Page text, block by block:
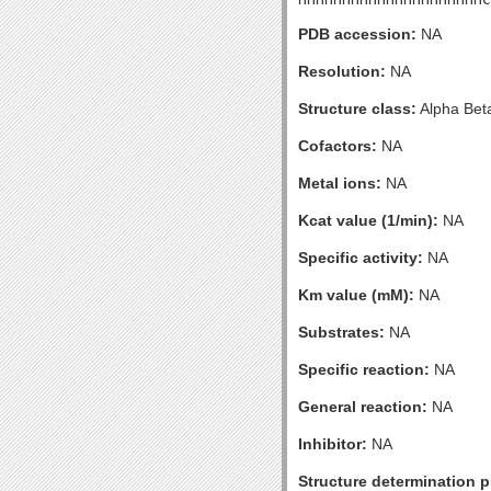
PDB accession: NA
Resolution: NA
Structure class: Alpha
Cofactors: NA
Metal ions: NA
Kcat value (1/min): NA
Specific activity: NA
Km value (mM): NA
Substrates: NA
Specific reaction: NA
General reaction: NA
Inhibitor: NA
Structure determination